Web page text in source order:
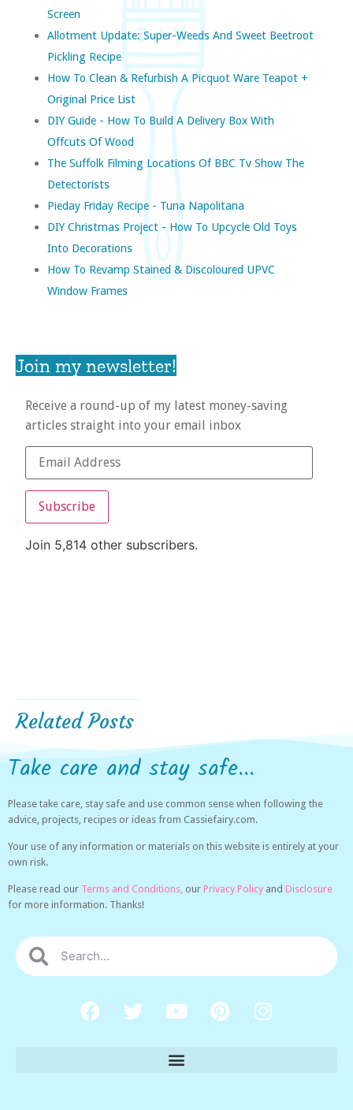
Screen
Allotment Update: Super-Weeds And Sweet Beetroot
Pickling Recipe
How To Clean & Refurbish A Picquot Ware Teapot +
Original Price List
DIY Guide - How To Build A Delivery Box With
Offcuts Of Wood
The Suffolk Filming Locations Of BBC Tv Show The
Detectorists
Pieday Friday Recipe - Tuna Napolitana
DIY Christmas Project - How To Upcycle Old Toys
Into Decorations
How To Revamp Stained & Discoloured UPVC
Window Frames
Join my newsletter!
Receive a round-up of my latest money-saving
articles straight into your email inbox
Subscribe
Join 5,814 other subscribers.
Related Posts
Take care and stay safe...
Please take care, stay safe and use common sense when following the
advice, projects, recipes or ideas from Cassiefairy.com.
Your use of any information or materials on this website is entirely at your
own risk.
Please read our Terms and Conditions, our Privacy Policy and Disclosure
for more information. Thanks!